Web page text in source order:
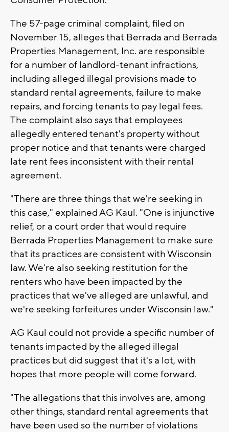
The 57-page criminal complaint, filed on
November 15, alleges that Berrada and Berrada
Properties Management, Inc. are responsible
for a number of landlord-tenant infractions,
including alleged illegal provisions made to
standard rental agreements, failure to make
repairs, and forcing tenants to pay legal fees.
The complaint also says that employees
allegedly entered tenant's property without
proper notice and that tenants were charged
late rent fees inconsistent with their rental
agreement.
"There are three things that we're seeking in
this case," explained AG Kaul. "One is injunctive
relief, or a court order that would require
Berrada Properties Management to make sure
that its practices are consistent with Wisconsin
law. We're also seeking restitution for the
renters who have been impacted by the
practices that we've alleged are unlawful, and
we're seeking forfeitures under Wisconsin law."
AG Kaul could not provide a specific number of
tenants impacted by the alleged illegal
practices but did suggest that it's a lot, with
hopes that more people will come forward.
"The allegations that this involves are, among
other things, standard rental agreements that
have been used so the number of violations